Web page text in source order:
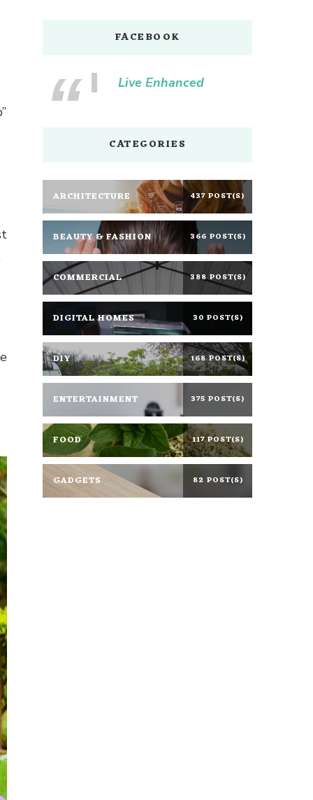
FACEBOOK
Live Enhanced
CATEGORIES
ARCHITECTURE 437 POST(S)
BEAUTY & FASHION 366 POST(S)
COMMERCIAL 388 POST(S)
DIGITAL HOMES 30 POST(S)
DIY 168 POST(S)
ENTERTAINMENT 375 POST(S)
FOOD 117 POST(S)
GADGETS 82 POST(S)